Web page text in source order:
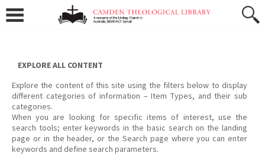
content
EXPLORE ALL CONTENT
Explore the content of this site using the filters below to display
different categories of information – Item Types, and their sub
categories.
When you are looking for specific items of interest, use the
search tools; enter keywords in the basic search on the landing
page or in the header, or the Search page where you can enter
keywords and define search parameters.